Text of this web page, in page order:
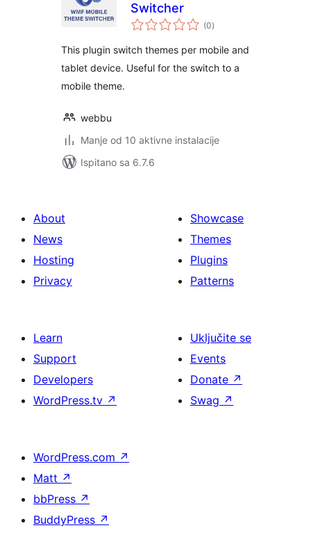
Switcher
(0ukupna
ocijena
)
This plugin switch themes per mobile and
tablet device. Useful for the switch to a
mobile theme.
webbu
Manje od 10 aktivne instalacije
Ispitano sa 6.7.6
About
News
Hosting
Privacy
Showcase
Themes
Plugins
Patterns
Learn
Support
Developers
WordPress.tv ↗
Uključite se
Events
Donate ↗
Swag ↗
WordPress.com ↗
Matt ↗
bbPress ↗
BuddyPress ↗